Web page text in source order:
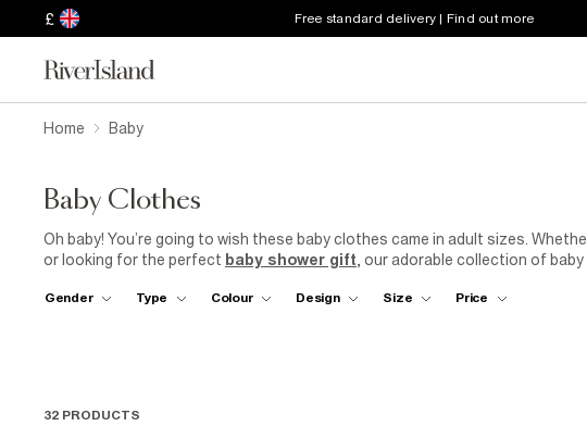
£ Free standard delivery | Find out more
Home Baby
Baby Clothes
Oh baby! You’re going to wish these baby clothes came in adult sizes.
or looking for the perfect baby shower gift , our adorable collection of
essential for the littlest ones and are now available for up to 18 months. Keep
Gender Type Colour Design Size Price
32 PRODUCTS